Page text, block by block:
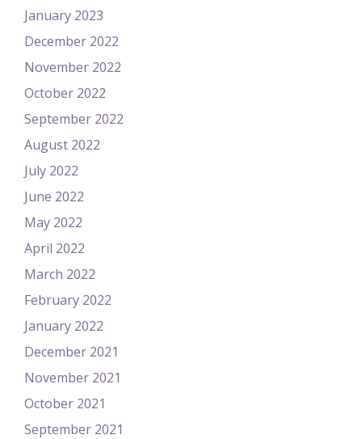
January 2023
December 2022
November 2022
October 2022
September 2022
August 2022
July 2022
June 2022
May 2022
April 2022
March 2022
February 2022
January 2022
December 2021
November 2021
October 2021
September 2021